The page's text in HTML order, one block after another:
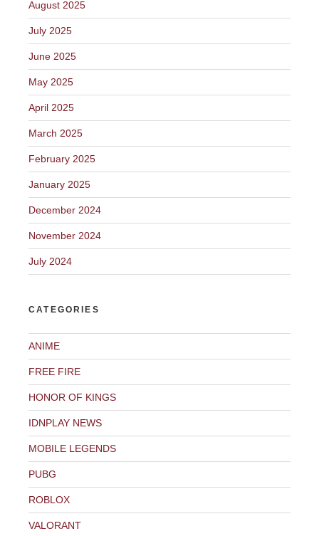
August 2025
July 2025
June 2025
May 2025
April 2025
March 2025
February 2025
January 2025
December 2024
November 2024
July 2024
CATEGORIES
ANIME
FREE FIRE
HONOR OF KINGS
IDNPLAY NEWS
MOBILE LEGENDS
PUBG
ROBLOX
VALORANT